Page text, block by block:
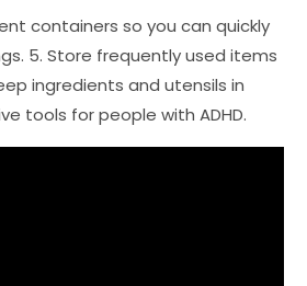
containers so you can quickly
5. Store frequently used items
ingredients and utensils in
tools for people with ADHD.